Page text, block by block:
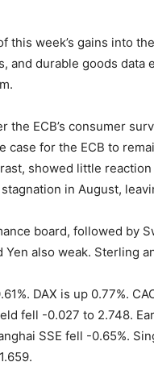
this week’s gains into
and durable goods data
ECB’s consumer
for the ECB to
showed little
in August,
board, followed by
also weak. Sterling
DAX is up 0.77%.
fell -0.027 to 2.748.
SSE fell -0.65%.